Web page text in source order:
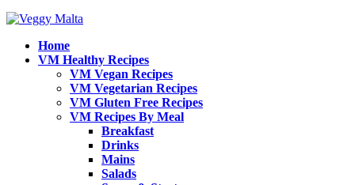
Home
VM Healthy Recipes
VM Vegan Recipes
VM Vegetarian Recipes
VM Gluten Free Recipes
VM Recipes By Meal
Breakfast
Drinks
Mains
Salads